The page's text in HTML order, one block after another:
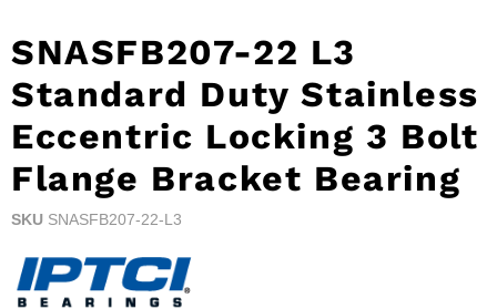
SNASFB207-22 L3
Standard Duty Stainless
Eccentric Locking 3 Bolt
Flange Bracket Bearing
SKU SNASFB207-22-L3